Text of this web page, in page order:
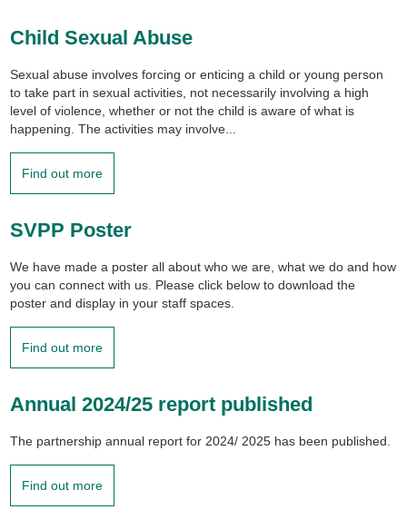
Child Sexual Abuse
Sexual abuse involves forcing or enticing a child or young person
to take part in sexual activities, not necessarily involving a high
level of violence, whether or not the child is aware of what is
happening. The activities may involve...
Find out more
SVPP Poster
We have made a poster all about who we are, what we do and how
you can connect with us. Please click below to download the
poster and display in your staff spaces.
Find out more
Annual 2024/25 report published
The partnership annual report for 2024/ 2025 has been published.
Find out more